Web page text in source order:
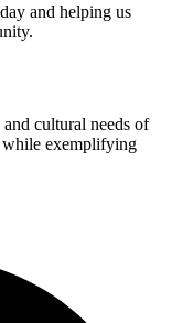
and helping us
cultural needs of
while exemplifying